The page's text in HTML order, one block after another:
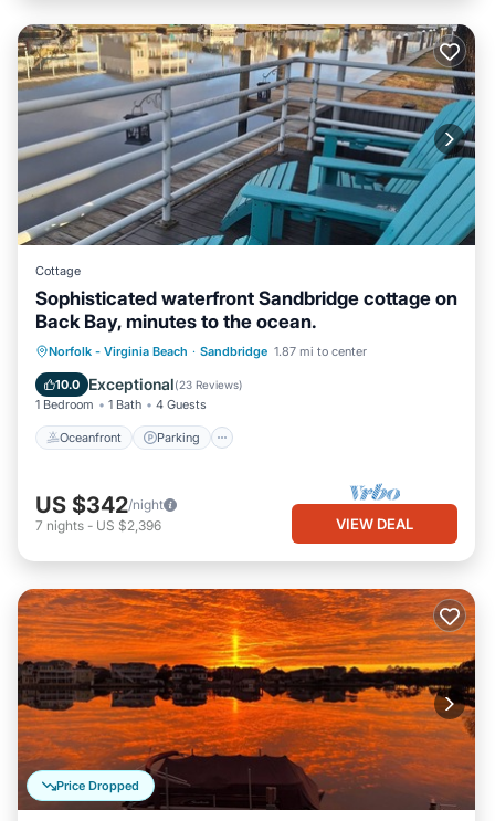
Cottage
Sophisticated waterfront Sandbridge cottage on
Back Bay, minutes to the ocean.
Norfolk - Virginia Beach · Sandbridge 1.87 mi to center
10.0 Exceptional(23 Reviews)
1 Bedroom 1 Bath 4 Guests
Oceanfront Parking
Oceanfront Parking
US $342/night
7 nights - US $2,396 VIEW DEAL
Price Dropped